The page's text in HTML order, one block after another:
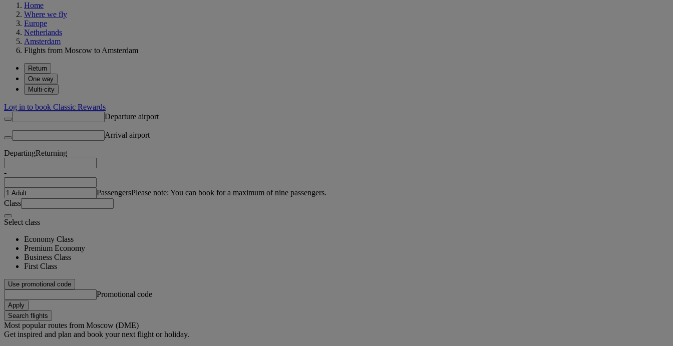
Home
Where we fly
Europe
Netherlands
Amsterdam
Flights from Moscow to Amsterdam
Return
One way
Multi-city
Log in to book Classic Rewards
Departure airport
Arrival airport
DepartingReturning
-
PassengersPlease note: You can book for a maximum of nine passengers.
Class
Select class
Economy Class
Premium Economy
Business Class
First Class
Use promotional code
Promotional code
Apply
Search flights
Most popular routes from Moscow (DME)
Get inspired and plan and book your next flight or holiday.